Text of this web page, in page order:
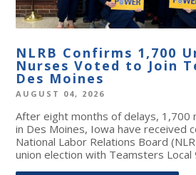
NLRB Confirms 1,700
Nurses Voted to Join
Des Moines
AUGUST 04, 2026
After eight months of delays, 1,700
in Des Moines, Iowa have received
National Labor Relations Board
union election with Teamsters Local